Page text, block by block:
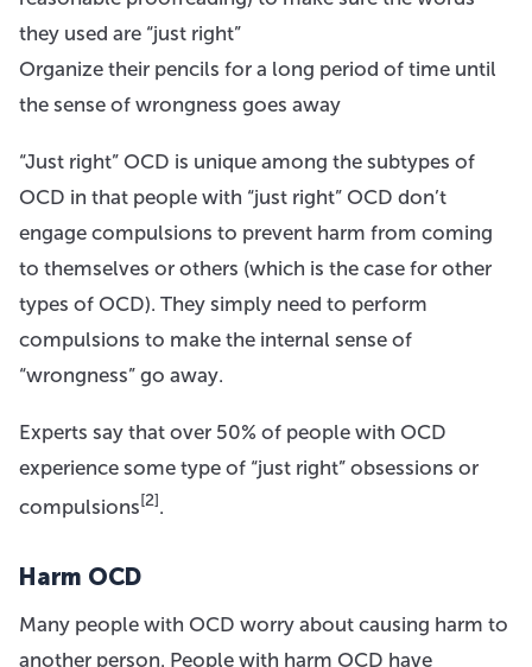
they used are “just right”
Organize their pencils for a long period of time until
the sense of wrongness goes away
“Just right” OCD is unique among the subtypes of
OCD in that people with “just right” OCD don’t
engage compulsions to prevent harm from coming
to themselves or others (which is the case for other
types of OCD). They simply need to perform
compulsions to make the internal sense of
“wrongness” go away.
Experts say that over 50% of people with OCD
experience some type of “just right” obsessions or
compulsions[2].
Harm OCD
Many people with OCD worry about causing harm to
another person. People with harm OCD have